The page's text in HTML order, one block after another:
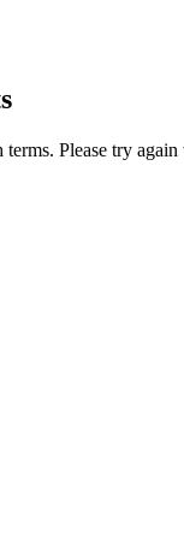
Please try